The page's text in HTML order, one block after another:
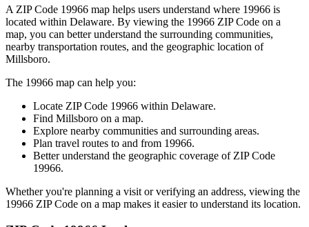
A ZIP Code 19966 map helps users understand where 19966 is
located within Delaware. By viewing the 19966 ZIP Code on a
map, you can better understand the surrounding communities,
nearby transportation routes, and the geographic location of
Millsboro.
The 19966 map can help you:
Locate ZIP Code 19966 within Delaware.
Find Millsboro on a map.
Explore nearby communities and surrounding areas.
Plan travel routes to and from 19966.
Better understand the geographic coverage of ZIP Code
19966.
Whether you're planning a visit or verifying an address, viewing the
19966 ZIP Code on a map makes it easier to understand its location.